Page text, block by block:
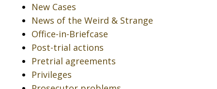
New Cases
News of the Weird & Strange
Office-in-Briefcase
Post-trial actions
Pretrial agreements
Privileges